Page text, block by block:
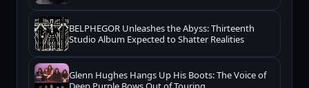
BELPHEGOR Unleashes the Abyss: Thirteenth
Studio Album Expected to Shatter Realities
Glenn Hughes Hangs Up His Boots: The Voice of